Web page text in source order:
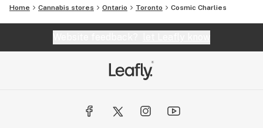
Home Cannabis stores Ontario Toronto Cosmic Charlies